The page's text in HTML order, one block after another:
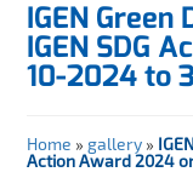
IGEN
IGEN SDG
10-2024 to
Home » gallery »
Action Award 2024